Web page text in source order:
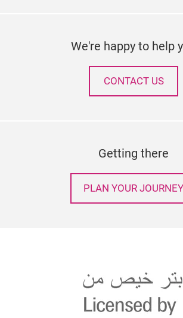
We're happy to help
CONTACT US
Getting there
PLAN YOUR JOURNEY